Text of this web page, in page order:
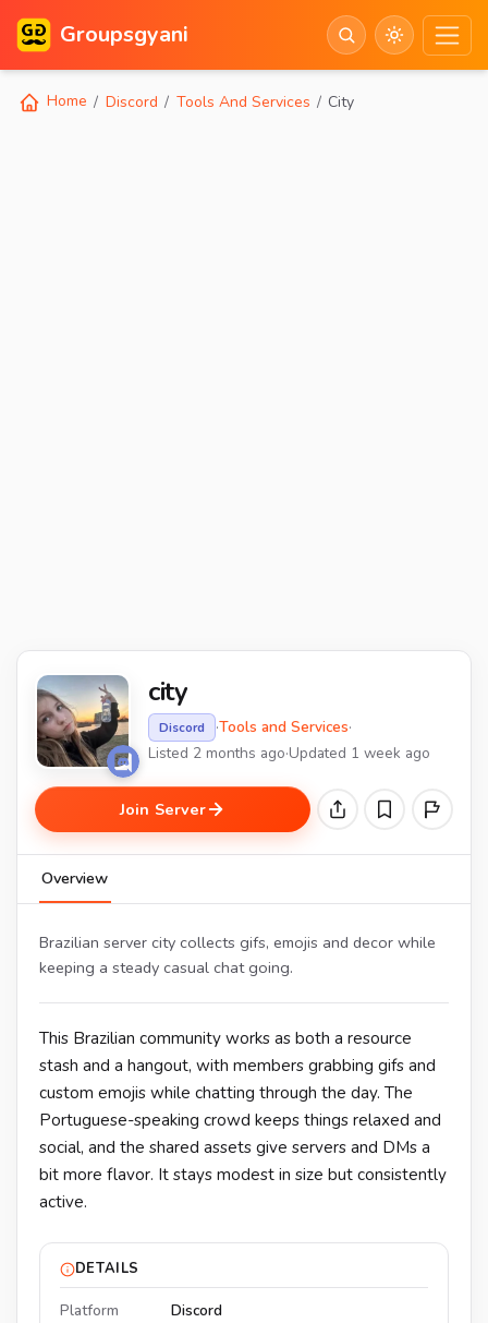
Groupsgyani
Home Discord Tools And Services City
city
Discord ·Tools and Services·
Listed 2 months ago·Updated 1 week ago
Join Server
Overview
Brazilian server city collects gifs, emojis and decor while
keeping a steady casual chat going.
This Brazilian community works as both a resource
stash and a hangout, with members grabbing gifs and
custom emojis while chatting through the day. The
Portuguese-speaking crowd keeps things relaxed and
social, and the shared assets give servers and DMs a
bit more flavor. It stays modest in size but consistently
active.
DETAILS
Platform
Discord